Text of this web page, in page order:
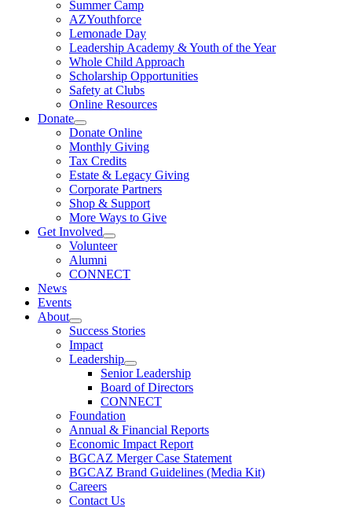
Summer Camp
AZYouthforce
Lemonade Day
Leadership Academy & Youth of the Year
Whole Child Approach
Scholarship Opportunities
Safety at Clubs
Online Resources
Donate
Donate Online
Monthly Giving
Tax Credits
Estate & Legacy Giving
Corporate Partners
Shop & Support
More Ways to Give
Get Involved
Volunteer
Alumni
CONNECT
News
Events
About
Success Stories
Impact
Leadership
Senior Leadership
Board of Directors
CONNECT
Foundation
Annual & Financial Reports
Economic Impact Report
BGCAZ Merger Case Statement
BGCAZ Brand Guidelines (Media Kit)
Careers
Contact Us